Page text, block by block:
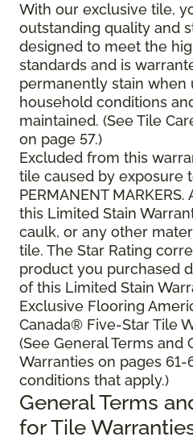
With our exclusive tile,
outstanding quality and
designed to meet the
standards and is
permanently stain when
household conditions
maintained. (See Tile
on page 57.)
Excluded from this
tile caused by exposure
PERMANENT
this Limited Stain
caulk, or any other
tile. The Star Rating
product you purchased
of this Limited Stain
Exclusive Flooring
Canada® Five-Star Tile
(See General Terms and
Warranties on pages
conditions that apply.)
General Terms
for Tile